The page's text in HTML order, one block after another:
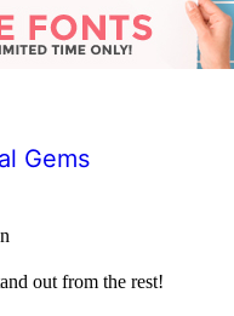
Gems
out from the rest!